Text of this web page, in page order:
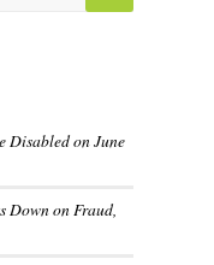
Disabled on June
Down on Fraud,